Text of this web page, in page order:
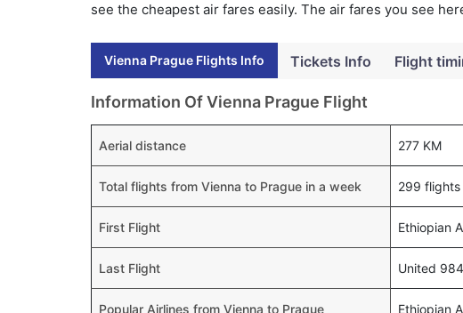
see the cheapest air fares easily. The air fares you see
Vienna Prague Flights Info Tickets Info Flight
Information Of Vienna Prague Flight
Aerial distance 277 KM
Total flights from Vienna to Prague in a week 299 flights
First Flight Ethiopian
Last Flight United
Popular Airlines from Vienna to Prague Ethiopian